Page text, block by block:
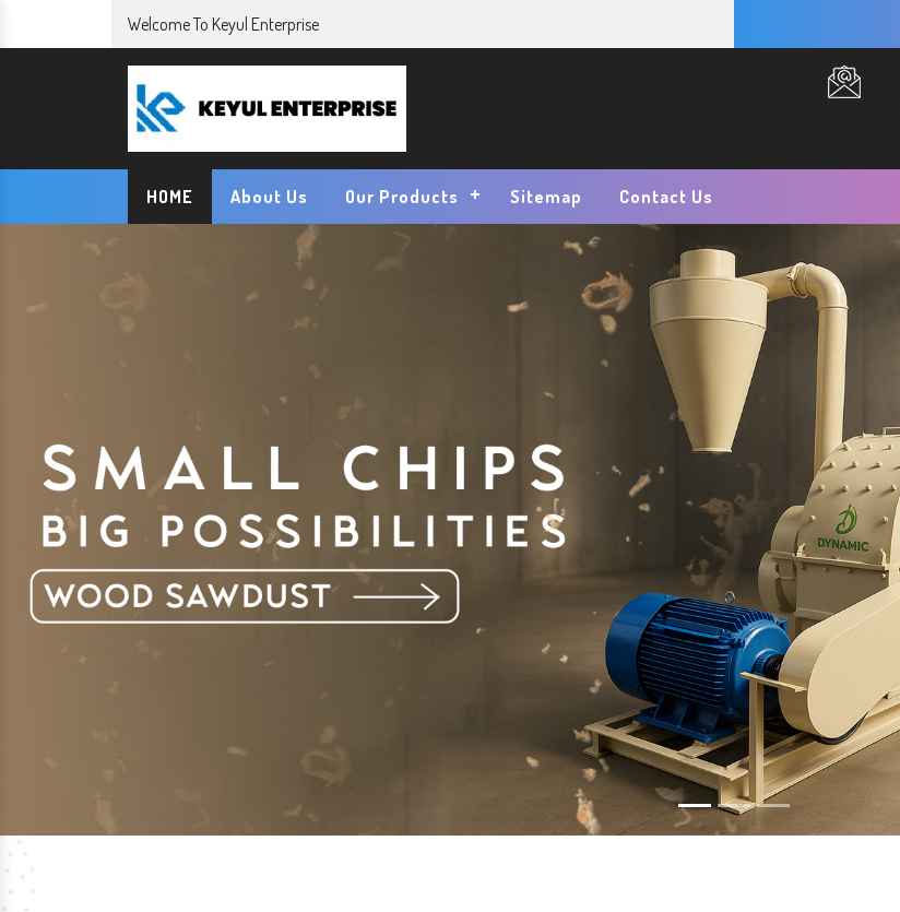
Welcome To Keyul Enterprise
HOME About Us Our Products Sitemap Contact Us